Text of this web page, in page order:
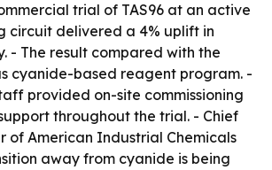
trial of TAS96 at an active
circuit delivered a 4% uplift in
- The result compared with the
cyanide-based reagent program. -
provided on-site commissioning
throughout the trial. - Chief
of American Industrial Chemicals
away from cyanide is being